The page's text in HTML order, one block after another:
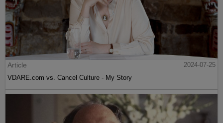
Article
2024-07-25
VDARE.com vs. Cancel Culture - My Story